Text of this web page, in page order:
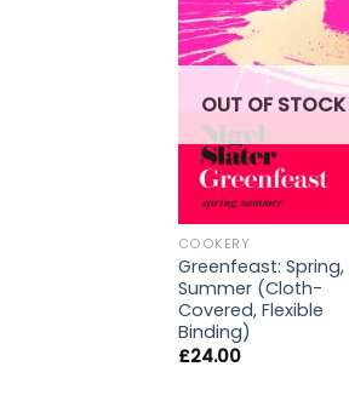
OUT OF STOCK
COOKERY
Greenfeast: Spring,
Summer (Cloth-
Covered, Flexible
Binding)
£24.00